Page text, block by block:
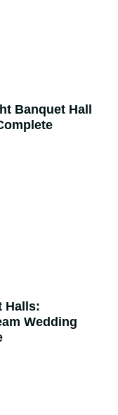
Banquet Hall
Halls:
Wedding